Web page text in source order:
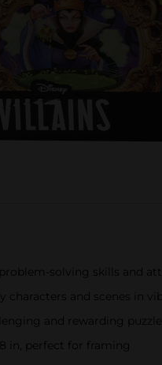
solving skills and
characters and scenes in
and rewarding puzzle
in, perfect for framing